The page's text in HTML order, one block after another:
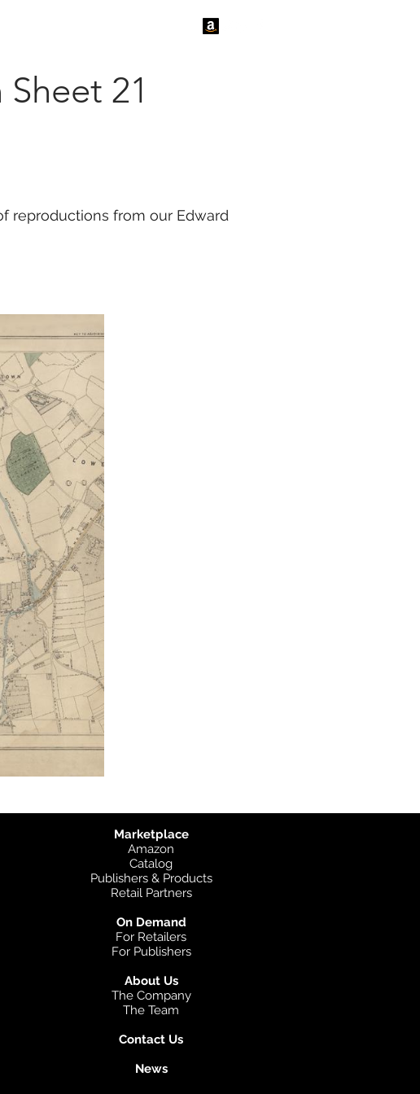
21
reproductions from our Edward
Marketplace
Amazon
Catalog
Publishers & Products
Retail Partners
On Demand
For Retailers
For Publishers
About Us
The Company
The Team
Contact Us
News